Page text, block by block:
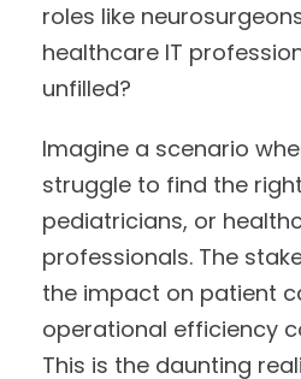
roles like
healthcare IT
unfilled?
Imagine a scenario
struggle to find the
pediatricians, or
professionals. The
the impact on patient
operational efficiency
This is the daunting